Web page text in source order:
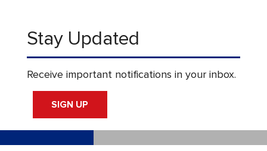
Stay Updated
Receive important notifications in your inbox.
SIGN UP